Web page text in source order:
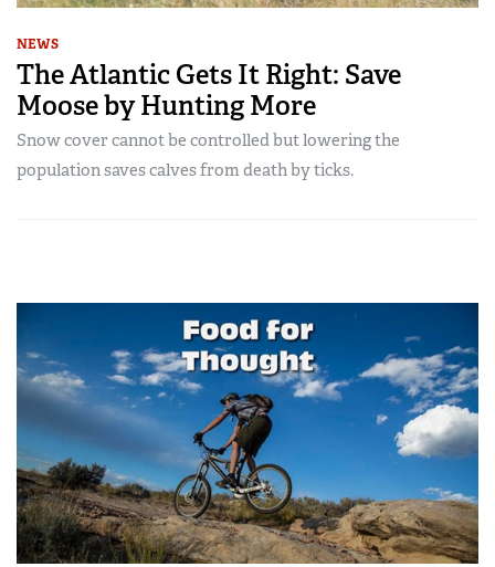
NEWS
The Atlantic Gets It Right: Save
Moose by Hunting More
Snow cover cannot be controlled but lowering the
population saves calves from death by ticks.